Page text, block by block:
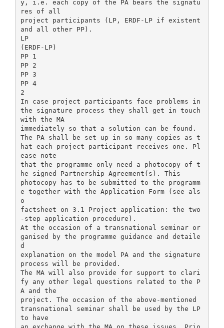
y, i.e. each copy of the PA bears the signatu
res of all
project participants (LP, ERDF-LP if existent
and all other PP).
LP
(ERDF-LP)
PP 1
PP 2
PP 3
PP 4
2
In case project participants face problems in
the signature process they shall get in touch
with the MA
immediately so that a solution can be found.
The PA shall be set up in so many copies as t
hat each project participant receives one. Pl
ease note
that the programme only need a photocopy of t
he signed Partnership Agreement(s). This
photocopy has to be submitted to the programm
e together with the Application Form (see als
o
factsheet on 3.1 Project application: the two
-step application procedure).
At the occasion of a transnational seminar or
ganised by the programme guidance and detaile
d
explanation on the model PA and the signature
process will be provided.
The MA will also provide for support to clari
fy any other legal questions related to the P
A and the
project. The occasion of the above-mentioned
transnational seminar shall be used by the LP
to have
an exchange with the MA on these issues. Prio